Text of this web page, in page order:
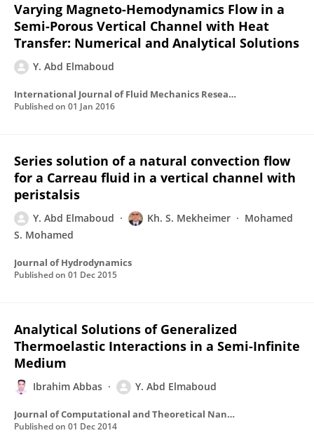
Varying Magneto-Hemodynamics Flow in a
Semi-Porous Vertical Channel with Heat
Transfer: Numerical and Analytical Solutions
Y. Abd Elmaboud
International Journal of Fluid Mechanics Research
Published on 01 Jan 2016
Series solution of a natural convection flow
for a Carreau fluid in a vertical channel with
peristalsis
Y. Abd Elmaboud Kh. S. Mekheimer
Mohamed
S. Mohamed
Journal of Hydrodynamics
Published on 01 Dec 2015
Analytical Solutions of Generalized
Thermoelastic Interactions in a Semi-Infinite
Medium
Ibrahim Abbas Y. Abd Elmaboud
Journal of Computational and Theoretical Nanoscience
Published on 01 Dec 2014